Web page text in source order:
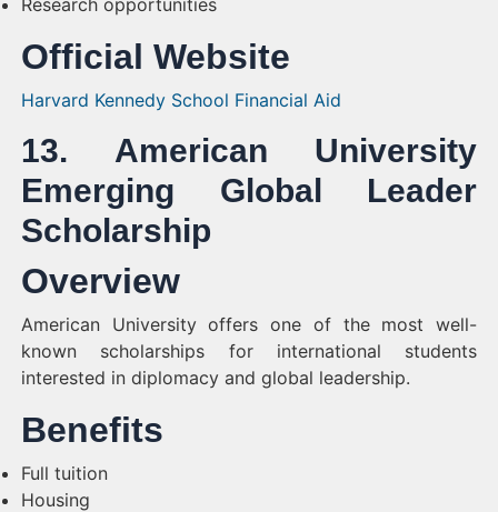
Research opportunities
Official Website
Harvard Kennedy School Financial Aid
13. American University
Emerging Global Leader
Scholarship
Overview
American University offers one of the most well-
known scholarships for international students
interested in diplomacy and global leadership.
Benefits
Full tuition
Housing